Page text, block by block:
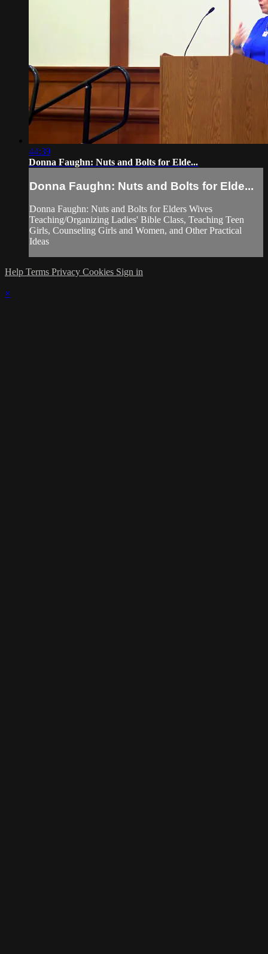
44:39
Donna Faughn: Nuts and Bolts for Elde...
Donna Faughn: Nuts and Bolts for Elde...
Donna Faughn: Nuts and Bolts for Elders Wives
Teaching/Organizing Ladies' Bible Class, Teaching Teen
Girls, Counseling Girls and Women, and Other Practical
Ideas
Help Terms Privacy Cookies Sign in
×